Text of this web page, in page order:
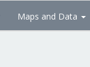
Maps and Data